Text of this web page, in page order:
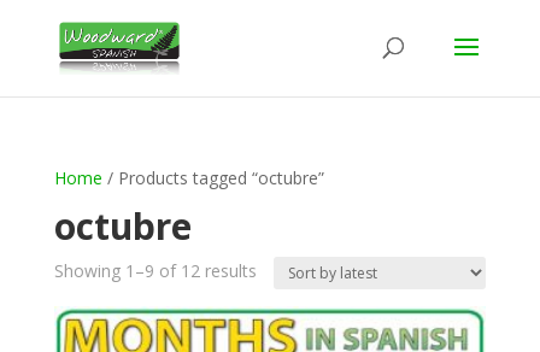
Home / Products tagged “octubre”
octubre
Showing 1–9 of 12 resultsSorted
latest